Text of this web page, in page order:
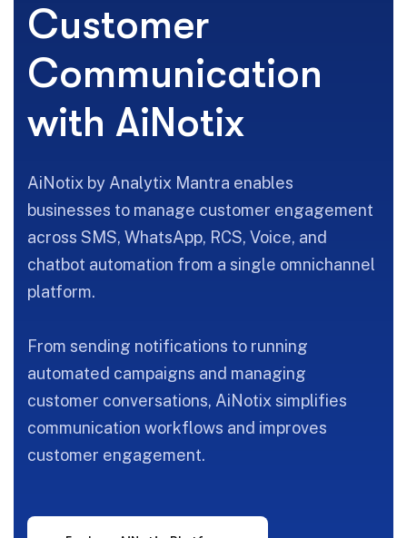
Customer
Communication
with AiNotix
AiNotix by Analytix Mantra enables
businesses to manage customer engagement
across SMS, WhatsApp, RCS, Voice, and
chatbot automation from a single omnichannel
platform.
From sending notifications to running
automated campaigns and managing
customer conversations, AiNotix simplifies
communication workflows and improves
customer engagement.